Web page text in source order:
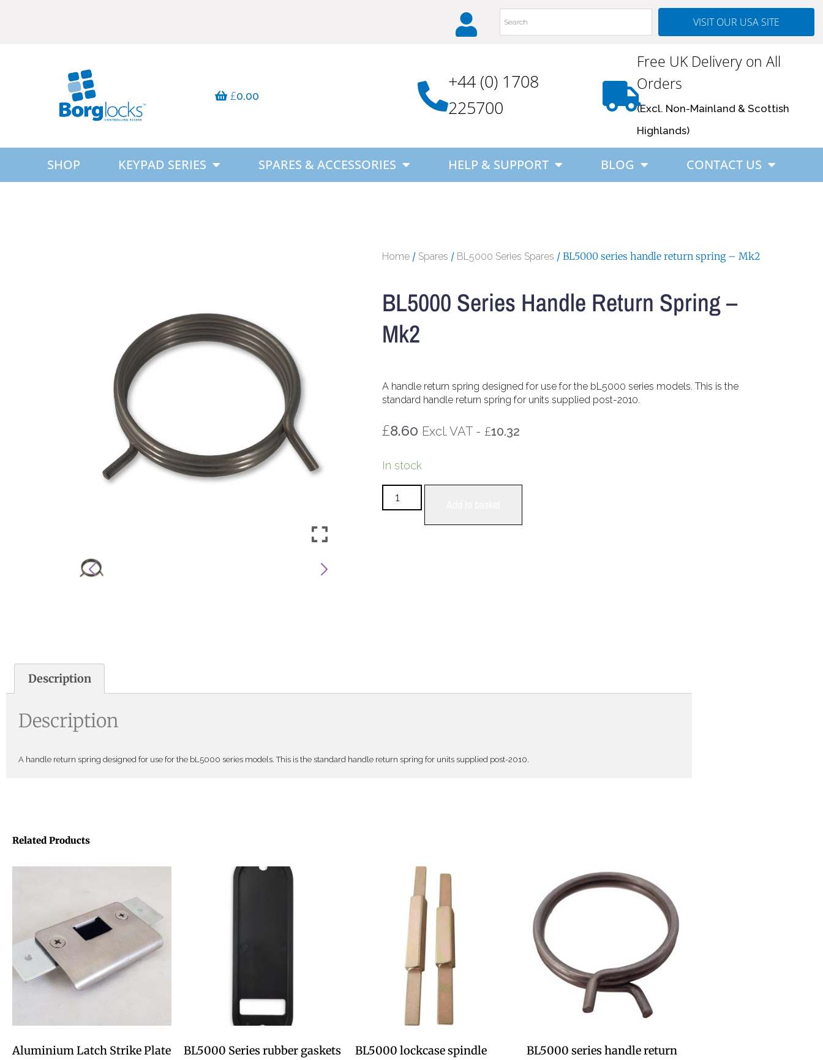
VISIT OUR USA SITE
£0.00
+44 (0) 1708
225700
Free UK Delivery on All
Orders
(Excl. Non-Mainland & Scottish
Highlands)
SHOP KEYPAD SERIES SPARES & ACCESSORIES HELP & SUPPORT BLOG CONTACT US
Home / Spares / BL5000 Series Spares / BL5000 series handle return spring – Mk2
BL5000 Series Handle Return Spring –
Mk2
A handle return spring designed for use for the bL5000 series models. This is the
standard handle return spring for units supplied post-2010.
£8.60 Excl. VAT -£10.32
In stock
Description
Description
A handle return spring designed for use for the bL5000 series models. This is the standard handle return spring for units supplied post-2010.
Related Products
Aluminium Latch Strike Plate BL5000 Series rubber gaskets BL5000 lockcase spindle
BL5000 series handle return